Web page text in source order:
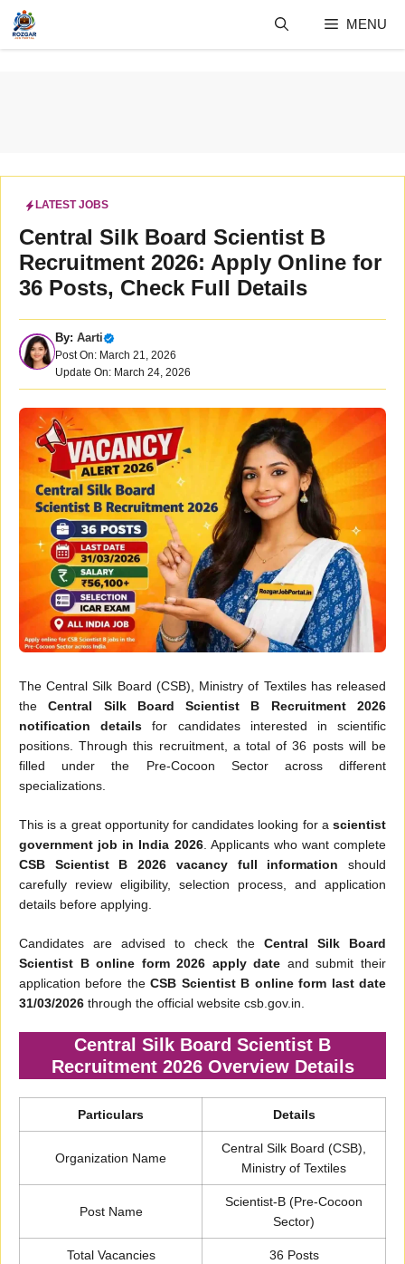
Skip
content
MENU
LATEST JOBS
Central Silk Board Scientist B
Recruitment 2026: Apply Online for
36 Posts, Check Full Details
By: Aarti
Post On: March 21, 2026
Update On: March 24, 2026
The Central Silk Board (CSB), Ministry of Textiles has released
theCentral Silk Board Scientist B Recruitment 2026
notification details for candidates interested in scientific
positions. Through this recruitment, a total of 36 posts will be
filled under the Pre-Cocoon Sector across different
specializations.
This is a great opportunity for candidates looking for a scientist
government job in India 2026. Applicants who want complete
CSB Scientist B 2026 vacancy full information should
carefully review eligibility, selection process, and application
details before applying.
Candidates are advised to check the Central Silk Board
Scientist B online form 2026 apply date and submit their
application before theCSB Scientist B online form last date
31/03/2026 through the official website csb.gov.in.
Central Silk Board Scientist B
Recruitment 2026 Overview Details
Particulars Details
Organization Name
Central Silk Board (CSB),
Ministry of Textiles
Post Name
Scientist-B (Pre-Cocoon
Sector)
Total Vacancies 36 Posts